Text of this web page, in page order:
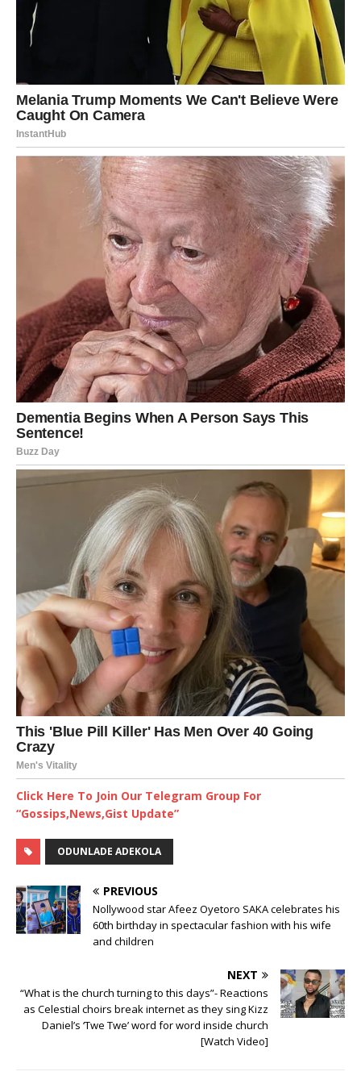
Click Here To Join Our Telegram Group For
“Gossips,News,Gist Update”
ODUNLADE ADEKOLA
PREVIOUS
Nollywood star Afeez Oyetoro SAKA celebrates his
60th birthday in spectacular fashion with his wife
and children
NEXT
“What is the church turning to this days”- Reactions
as Celestial choirs break internet as they sing Kizz
Daniel’s ‘Twe Twe’ word for word inside church
[Watch Video]